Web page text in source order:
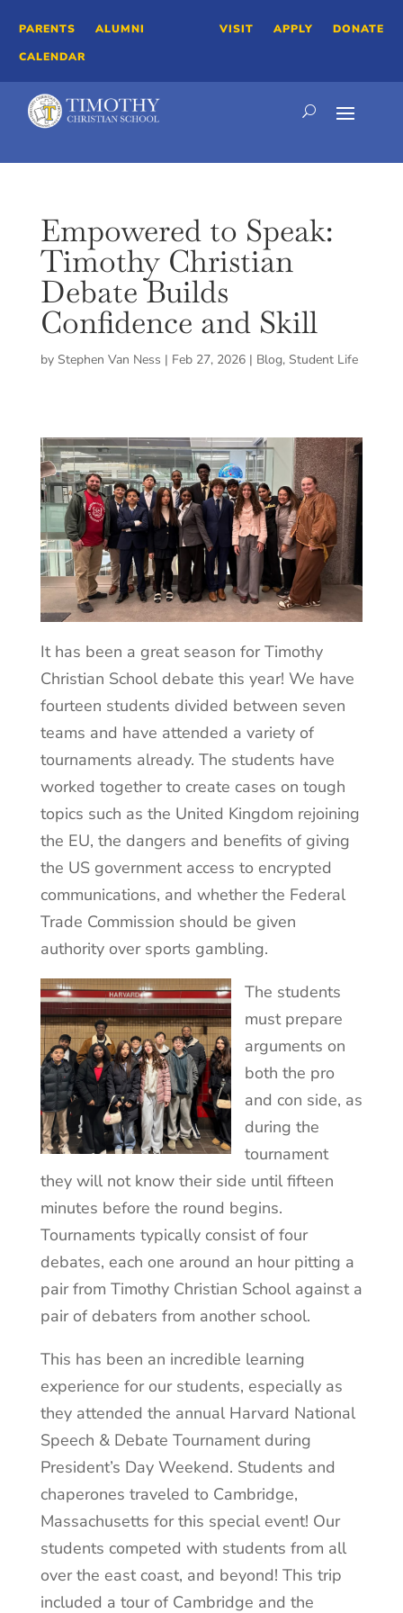
PARENTS
ALUMNI
CALENDAR
VISIT APPLY DONATE
Empowered to Speak:
Timothy Christian
Debate Builds
Confidence and Skill
by Stephen Van Ness | Feb 27, 2026| Blog, Student Life
It has been a great season for Timothy
Christian School debate this year! We have
fourteen students divided between seven
teams and have attended a variety of
tournaments already. The students have
worked together to create cases on tough
topics such as the United Kingdom rejoining
the EU, the dangers and benefits of giving
the US government access to encrypted
communications, and whether the Federal
Trade Commission should be given
authority over sports gambling.
The students
must prepare
arguments on
both the pro
and con side, as
during the
tournament
they will not know their side until fifteen
minutes before the round begins.
Tournaments typically consist of four
debates, each one around an hour pitting a
pair from Timothy Christian School against a
pair of debaters from another school.
This has been an incredible learning
experience for our students, especially as
they attended the annual Harvard National
Speech & Debate Tournament during
President’s Day Weekend. Students and
chaperones traveled to Cambridge,
Massachusetts for this special event! Our
students competed with students from all
over the east coast, and beyond! This trip
included a tour of Cambridge and the